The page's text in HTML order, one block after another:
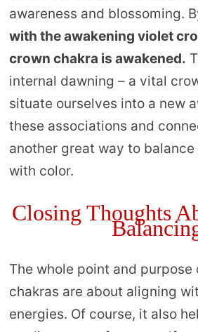
awareness and blossoming.
with the awakening violet
crown chakra is awakened.
internal dawning – a vital
situate ourselves into a new
these associations and
another great way to
with color.
Closing Thoughts
The whole point and purpose
chakras are about aligning
energies. Of course, it also